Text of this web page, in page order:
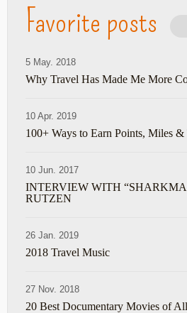
Favorite posts
5 May. 2018
Why Travel Has Made Me More
10 Apr. 2019
100+ Ways to Earn Points, Miles
10 Jun. 2017
INTERVIEW WITH
RUTZEN
26 Jan. 2019
2018 Travel Music
27 Nov. 2018
20 Best Documentary Movies of